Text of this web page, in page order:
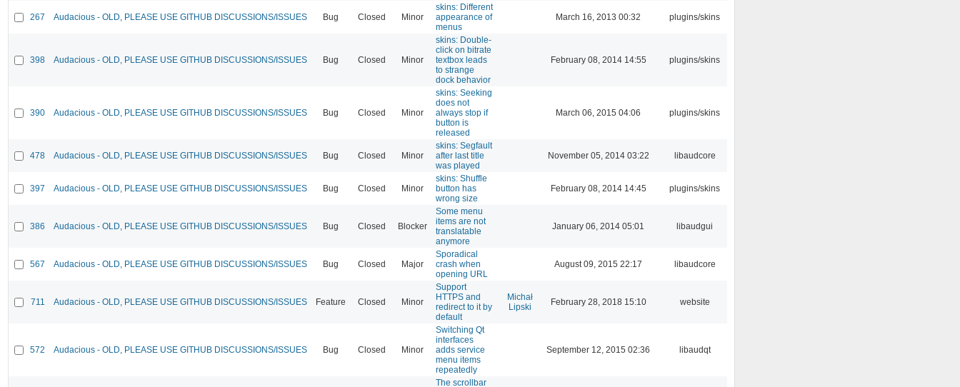
267 Audacious - OLD, PLEASE USE GITHUB DISCUSSIONS/ISSUES Bug Closed Minor
skins: Different
appearance of
menus
March 16, 2013 00:32 plugins/skins
398 Audacious - OLD, PLEASE USE GITHUB DISCUSSIONS/ISSUES Bug Closed Minor
skins: Double-
click on bitrate
textbox leads
to strange
dock behavior
February 08, 2014 14:55 plugins/skins
390 Audacious - OLD, PLEASE USE GITHUB DISCUSSIONS/ISSUES Bug Closed Minor
skins: Seeking
does not
always stop if
button is
released
March 06, 2015 04:06 plugins/skins
478 Audacious - OLD, PLEASE USE GITHUB DISCUSSIONS/ISSUES Bug Closed Minor
skins: Segfault
after last title
was played
November 05, 2014 03:22 libaudcore
397 Audacious - OLD, PLEASE USE GITHUB DISCUSSIONS/ISSUES Bug Closed Minor
skins: Shuffle
button has
wrong size
February 08, 2014 14:45 plugins/skins
386 Audacious - OLD, PLEASE USE GITHUB DISCUSSIONS/ISSUES Bug Closed Blocker
Some menu
items are not
translatable
anymore
January 06, 2014 05:01 libaudgui
567 Audacious - OLD, PLEASE USE GITHUB DISCUSSIONS/ISSUES Bug Closed Major
Sporadical
crash when
opening URL
August 09, 2015 22:17 libaudcore
711 Audacious - OLD, PLEASE USE GITHUB DISCUSSIONS/ISSUES Feature Closed Minor
Support
HTTPS and
redirect to it by
default
Michał
Lipski
February 28, 2018 15:10 website
572 Audacious - OLD, PLEASE USE GITHUB DISCUSSIONS/ISSUES Bug Closed Minor
Switching Qt
interfaces
adds service
menu items
repeatedly
September 12, 2015 02:36 libaudqt
The scrollbar